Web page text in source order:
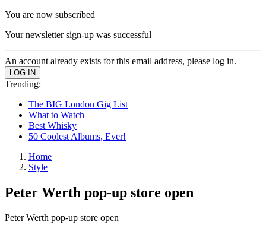
You are now subscribed
Your newsletter sign-up was successful
An account already exists for this email address, please log in.
Trending:
The BIG London Gig List
What to Watch
Best Whisky
50 Coolest Albums, Ever!
Home
Style
Peter Werth pop-up store open
Peter Werth pop-up store open